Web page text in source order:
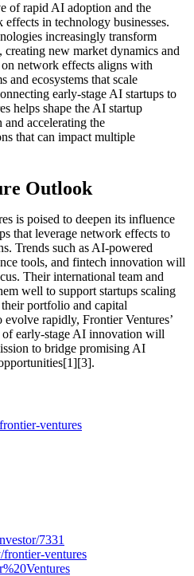
of rapid AI adoption and the
in technology businesses.
increasingly transform
new market dynamics and
network effects aligns with
and ecosystems that scale
early-stage AI startups to
helps shape the AI startup
accelerating the
that can impact multiple
Outlook
is poised to deepen its influence
that leverage network effects to
Trends such as AI-powered
tools, and fintech innovation will
Their international team and
well to support startups scaling
portfolio and capital
rapidly, Frontier Ventures’
of early-stage AI innovation will
to bridge promising AI
ventures
7331
ventures